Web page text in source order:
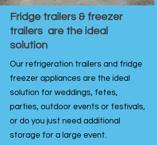
Fridge trailers & freezer
trailers are the ideal
solution
Our refrigeration trailers and fridge
freezer appliances are the ideal
solution for weddings, fetes,
parties, outdoor events or festivals,
or do you just need additional
storage for a large event.